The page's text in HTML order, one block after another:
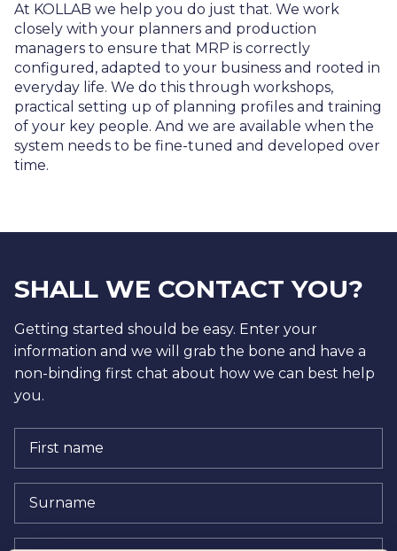
At KOLLAB we help you do just that. We work
closely with your planners and production
managers to ensure that MRP is correctly
configured, adapted to your business and rooted in
everyday life. We do this through workshops,
practical setting up of planning profiles and training
of your key people. And we are available when the
system needs to be fine-tuned and developed over
time.
SHALL WE CONTACT YOU?
Getting started should be easy. Enter your
information and we will grab the bone and have a
non-binding first chat about how we can best help
you.